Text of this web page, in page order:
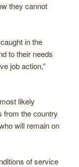
they cannot
in the
to their needs
job action,”
likely
from the country
will remain on
of service